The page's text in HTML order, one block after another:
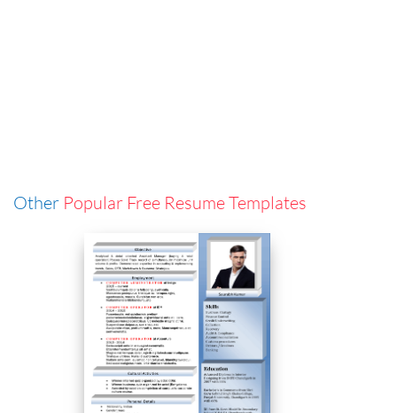
Other Popular Free Resume Templates